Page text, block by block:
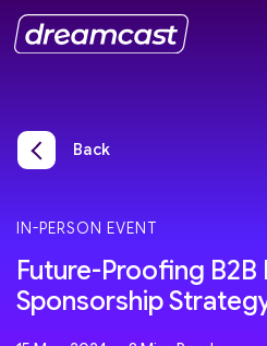
Back
IN-PERSON EVENT
Future-Proofing B2B
Sponsorship